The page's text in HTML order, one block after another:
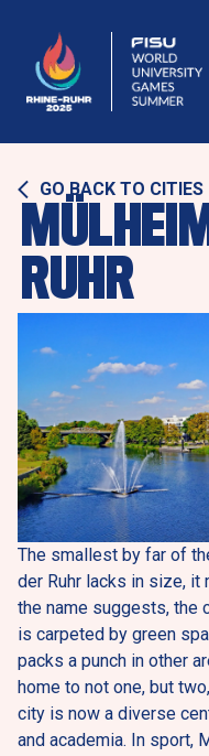
GO BACK TO CITIES
RUHR
The smallest by far of
der Ruhr lacks in size, it
the name suggests, the
is carpeted by green
packs a punch in other
home to not one, but
city is now a diverse
and academia. In sport,